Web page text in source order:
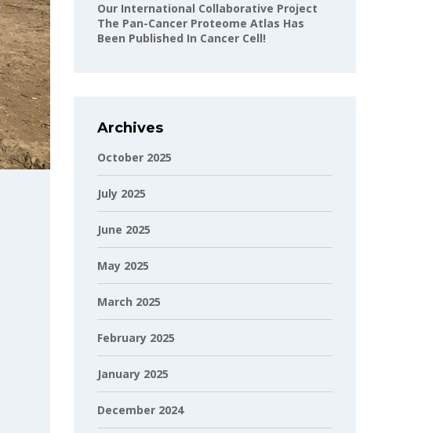
Our International Collaborative Project
The Pan-Cancer Proteome Atlas Has
Been Published In Cancer Cell!
Archives
October 2025
July 2025
June 2025
May 2025
March 2025
February 2025
January 2025
December 2024